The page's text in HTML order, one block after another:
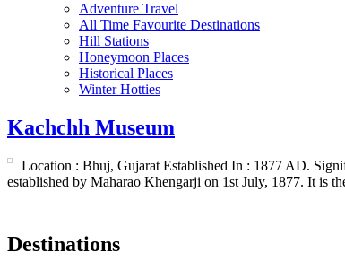
Adventure Travel
All Time Favourite Destinations
Hill Stations
Honeymoon Places
Historical Places
Winter Hotties
Kachchh Museum
Location : Bhuj, Gujarat Established In : 1877 AD.
established by Maharao Khengarji on 1st July, 1877. It is
Destinations